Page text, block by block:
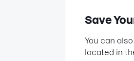
Save
You can
located in